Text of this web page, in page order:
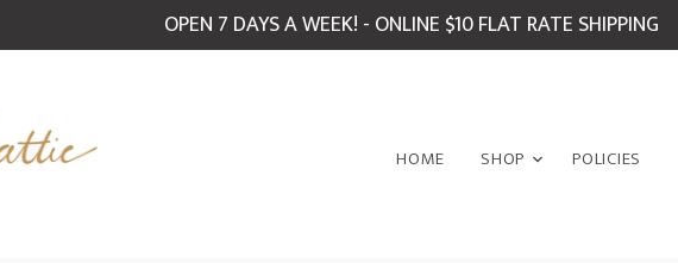
OPEN 7 DAYS A WEEK! - ONLINE $10 FLAT RATE SHIPPING
HOME SHOP POLICIES